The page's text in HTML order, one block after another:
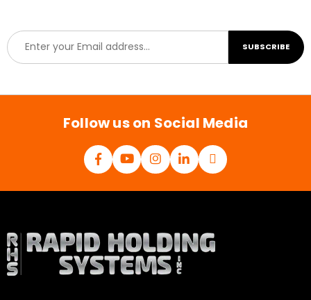
E
m
a
l
SUBSCRIBE
Follow us on Social Media